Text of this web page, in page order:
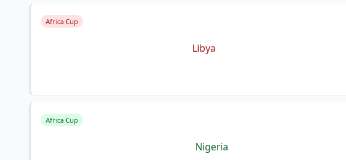
Africa Cup
Libya
Africa Cup
Nigeria